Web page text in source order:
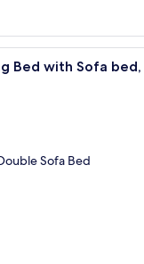
A hotel
Bed with Sofa
Sofa Bed